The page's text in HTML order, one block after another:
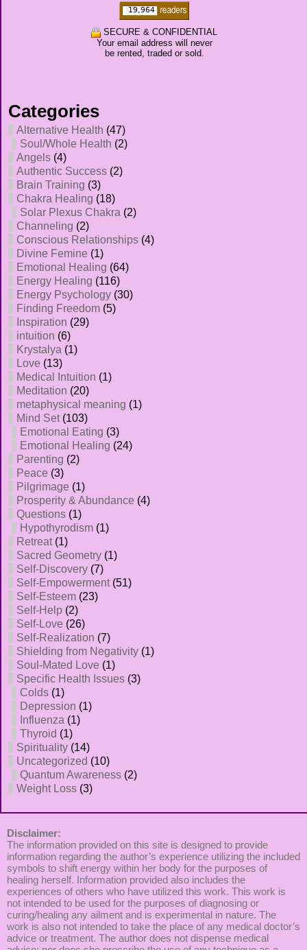
SECURE & CONFIDENTIAL
Your email address will never
be rented, traded or sold.
Categories
Alternative Health (47)
Soul/Whole Health (2)
Angels (4)
Authentic Success (2)
Brain Training (3)
Chakra Healing (18)
Solar Plexus Chakra (2)
Channeling (2)
Conscious Relationships (4)
Divine Femine (1)
Emotional Healing (64)
Energy Healing (116)
Energy Psychology (30)
Finding Freedom (5)
Inspiration (29)
intuition (6)
Krystalya (1)
Love (13)
Medical Intuition (1)
Meditation (20)
metaphysical meaning (1)
Mind Set(103)
Emotional Eating (3)
Emotional Healing (24)
Parenting (2)
Peace (3)
Pilgrimage (1)
Prosperity & Abundance (4)
Questions (1)
Hypothyrodism (1)
Retreat(1)
Sacred Geometry (1)
Self-Discovery (7)
Self-Empowerment(51)
Self-Esteem (23)
Self-Help (2)
Self-Love (26)
Self-Realization (7)
Shielding from Negativity (1)
Soul-Mated Love (1)
Specific Health Issues (3)
Colds (1)
Depression (1)
Influenza (1)
Thyroid (1)
Spirituality (14)
Uncategorized (10)
Quantum Awareness (2)
Weight Loss (3)
Disclaimer:
The information provided on this site is designed to provide
information regarding the author’s experience utilizing the included
symbols to shift energy within her body for the purposes of
healing herself. Information provided also includes the
experiences of others who have utilized this work. This work is
not intended to be used for the purposes of diagnosing or
curing/healing any ailment and is experimental in nature. The
work is also not intended to take the place of any medical doctor’s
advice or treatment. The author does not dispense medical